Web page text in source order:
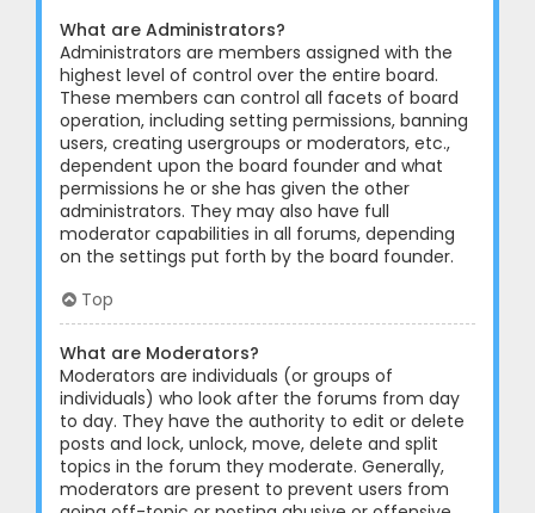
What are Administrators?
Administrators are members assigned with the
highest level of control over the entire board.
These members can control all facets of board
operation, including setting permissions, banning
users, creating usergroups or moderators, etc.,
dependent upon the board founder and what
permissions he or she has given the other
administrators. They may also have full
moderator capabilities in all forums, depending
on the settings put forth by the board founder.
Top
What are Moderators?
Moderators are individuals (or groups of
individuals) who look after the forums from day
to day. They have the authority to edit or delete
posts and lock, unlock, move, delete and split
topics in the forum they moderate. Generally,
moderators are present to prevent users from